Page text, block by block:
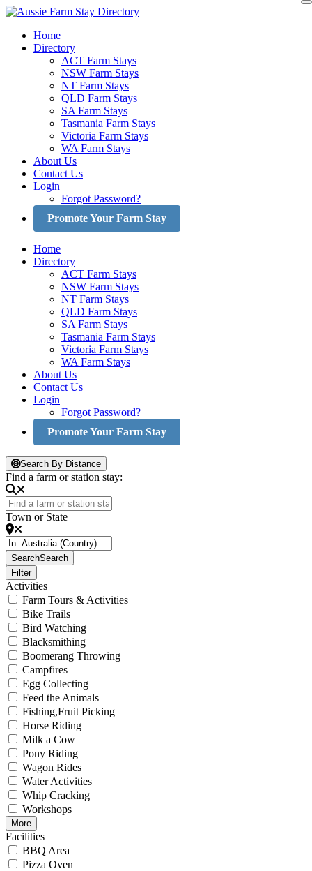
Skip
contentHome
Directory
ACT Farm Stays
NSW Farm Stays
NT Farm Stays
QLD Farm Stays
SA Farm Stays
Tasmania Farm Stays
Victoria Farm Stays
WA Farm Stays
About Us
Contact Us
Login
Forgot Password?
Promote Your Farm Stay
Home
Directory
ACT Farm Stays
NSW Farm Stays
NT Farm Stays
QLD Farm Stays
SA Farm Stays
Tasmania Farm Stays
Victoria Farm Stays
WA Farm Stays
About Us
Contact Us
Login
Forgot Password?
Promote Your Farm Stay
Search By Distance
Find a farm or station stay:
Town or State
SearchSearch
Filter
Activities
Farm Tours & Activities
Bike Trails
Bird Watching
Blacksmithing
Boomerang Throwing
Campfires
Egg Collecting
Feed the Animals
Fishing,Fruit Picking
Horse Riding
Milk a Cow
Pony Riding
Wagon Rides
Water Activities
Whip Cracking
Workshops
More
Facilities
BBQ Area
Pizza Oven